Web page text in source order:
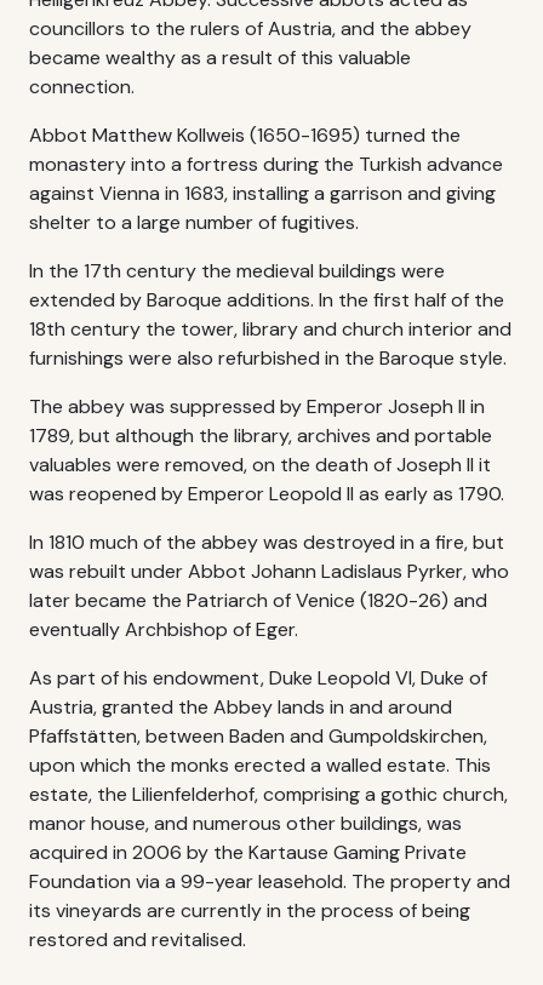
councillors to the rulers of Austria, and the abbey
became wealthy as a result of this valuable
connection.
Abbot Matthew Kollweis (1650-1695) turned the
monastery into a fortress during the Turkish advance
against Vienna in 1683, installing a garrison and giving
shelter to a large number of fugitives.
In the 17th century the medieval buildings were
extended by Baroque additions. In the first half of the
18th century the tower, library and church interior and
furnishings were also refurbished in the Baroque style.
The abbey was suppressed by Emperor Joseph II in
1789, but although the library, archives and portable
valuables were removed, on the death of Joseph II it
was reopened by Emperor Leopold II as early as 1790.
In 1810 much of the abbey was destroyed in a fire, but
was rebuilt under Abbot Johann Ladislaus Pyrker, who
later became the Patriarch of Venice (1820-26) and
eventually Archbishop of Eger.
As part of his endowment, Duke Leopold VI, Duke of
Austria, granted the Abbey lands in and around
Pfaffstätten, between Baden and Gumpoldskirchen,
upon which the monks erected a walled estate. This
estate, the Lilienfelderhof, comprising a gothic church,
manor house, and numerous other buildings, was
acquired in 2006 by the Kartause Gaming Private
Foundation via a 99-year leasehold. The property and
its vineyards are currently in the process of being
restored and revitalised.